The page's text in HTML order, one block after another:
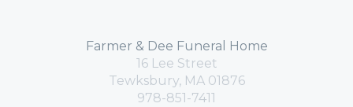
Farmer & Dee Funeral Home
16 Lee Street
Tewksbury, MA 01876
978-851-7411